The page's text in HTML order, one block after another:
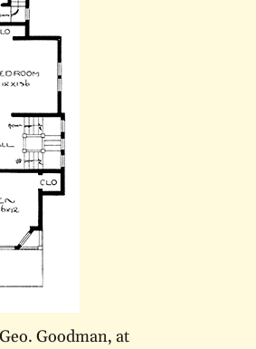
Goodman, at